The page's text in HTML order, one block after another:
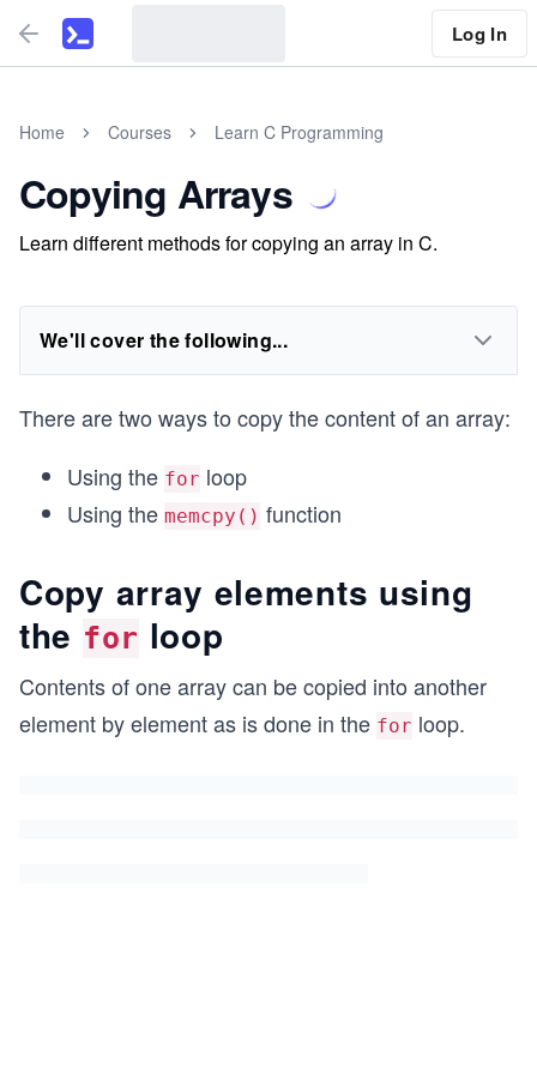
Log In
Home Courses Learn C Programming
Copying Arrays
Learn different methods for copying an array in C.
We'll cover the following...
There are two ways to copy the content of an array:
Using the for loop
Using the memcpy() function
Copy array elements using
the for loop
Contents of one array can be copied into another
element by element as is done in the for loop.